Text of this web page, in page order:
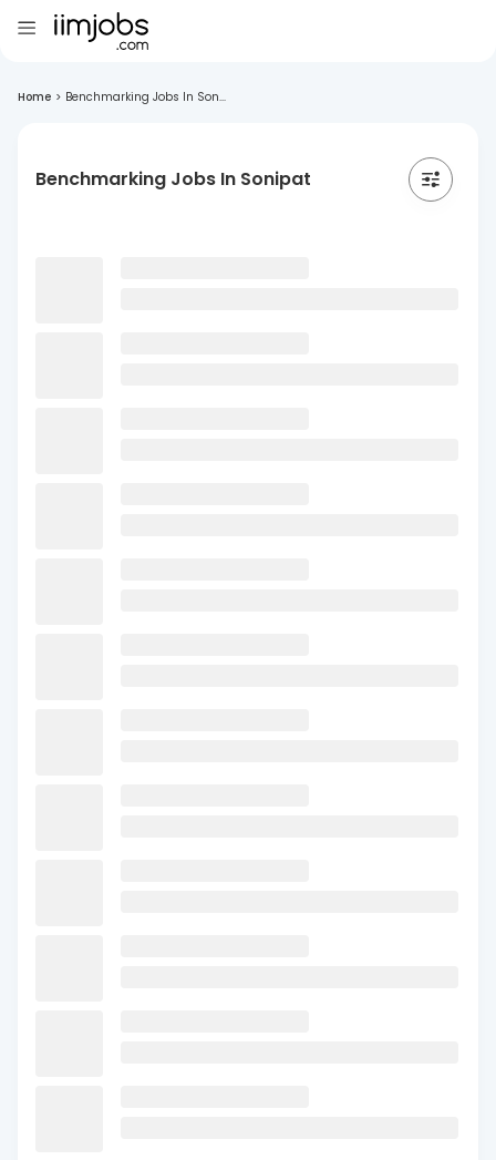
Home > Benchmarking Jobs In Son...
Benchmarking Jobs In Sonipat